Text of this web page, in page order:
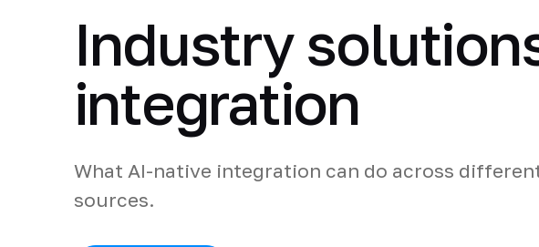
Industry
integration
What AI-native integration can do across
sources.